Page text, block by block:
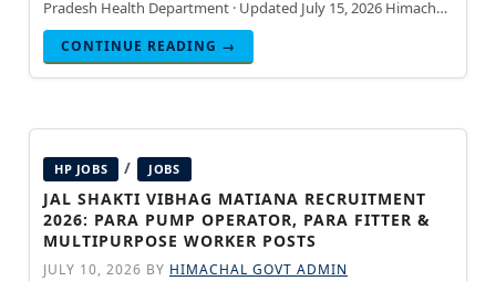
Pradesh Health Department · Updated July 15, 2026 Himachal
Pradesh Health Department has announced recruitment for
08 Staff
CONTINUE READING →
HP JOBS / JOBS
JAL SHAKTI VIBHAG MATIANA RECRUITMENT
2026: PARA PUMP OPERATOR, PARA FITTER &
MULTIPURPOSE WORKER POSTS
JULY 10, 2026 BY HIMACHAL GOVT ADMIN